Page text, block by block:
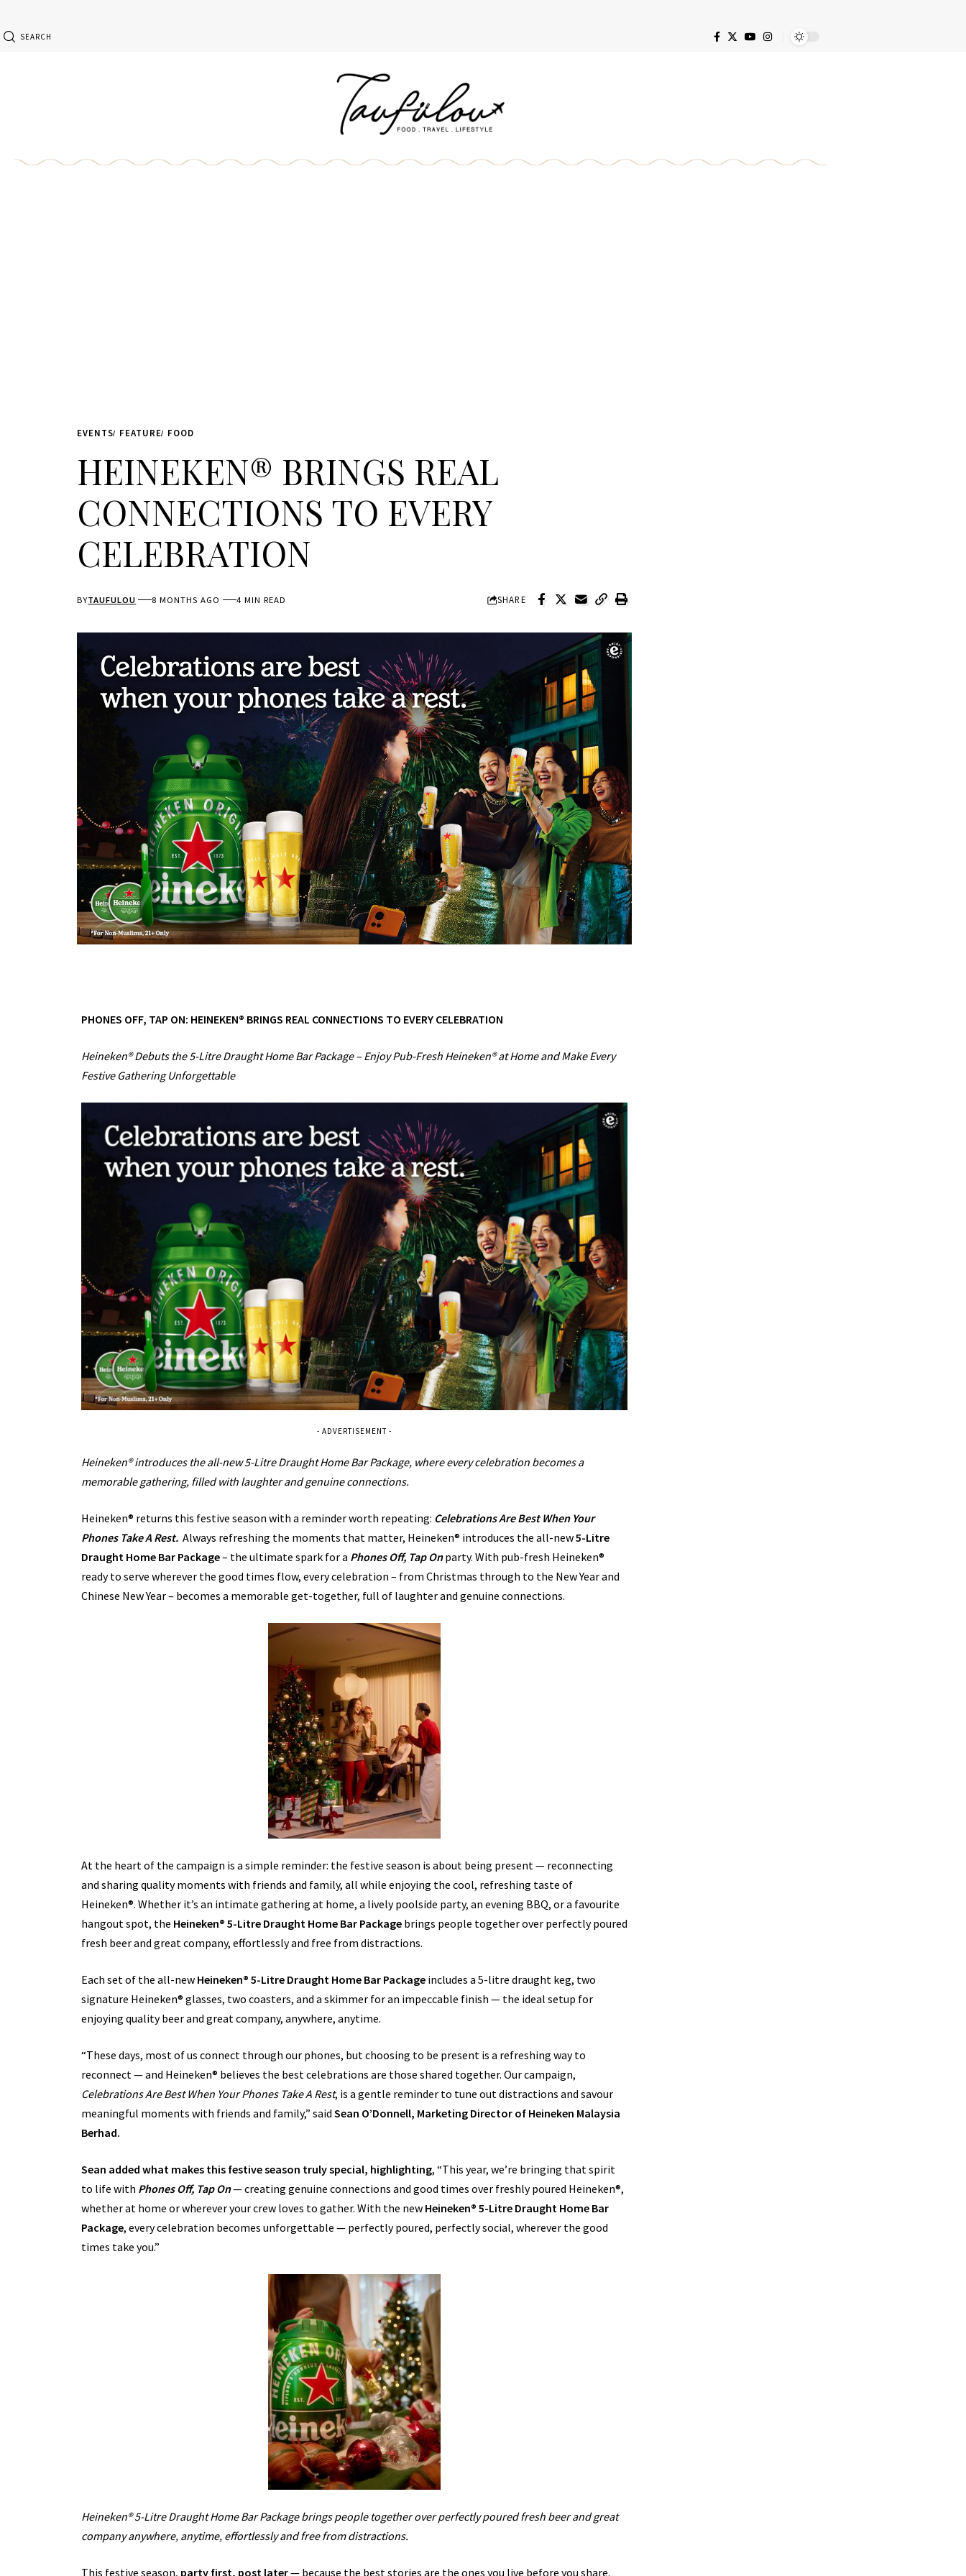
SEARCH
EVENTS FEATURE FOOD
HEINEKEN® BRINGS REAL
CONNECTIONS TO EVERY
CELEBRATION
BYTAUFULOU 8 MONTHS AGO 4 MIN READ SHARE
PHONES OFF, TAP ON: HEINEKEN® BRINGS REAL CONNECTIONS TO EVERY CELEBRATION
Heineken® Debuts the 5-Litre Draught Home Bar Package – Enjoy Pub-Fresh Heineken® at Home and Make Every
Festive Gathering Unforgettable
- ADVERTISEMENT -
Heineken® introduces the all-new 5-Litre Draught Home Bar Package, where every celebration becomes a
memorable gathering, filled with laughter and genuine connections.
Heineken® returns this festive season with a reminder worth repeating: Celebrations Are Best When Your
Phones Take A Rest. Always refreshing the moments that matter, Heineken® introduces the all-new5-Litre
Draught Home Bar Package– the ultimate spark for a Phones Off, Tap On party. With pub-fresh Heineken®
ready to serve wherever the good times flow, every celebration – from Christmas through to the New Year and
Chinese New Year – becomes a memorable get-together, full of laughter and genuine connections.
At the heart of the campaign is a simple reminder: the festive season is about being present — reconnecting
and sharing quality moments with friends and family, all while enjoying the cool, refreshing taste of
Heineken®. Whether it’s an intimate gathering at home, a lively poolside party, an evening BBQ, or a favourite
hangout spot, the Heineken® 5-Litre Draught Home Bar Package brings people together over perfectly poured
fresh beer and great company, effortlessly and free from distractions.
Each set of the all-new Heineken® 5-Litre Draught Home Bar Packageincludes a 5-litre draught keg, two
signature Heineken® glasses, two coasters, and a skimmer for an impeccable finish — the ideal setup for
enjoying quality beer and great company, anywhere, anytime.
“These days, most of us connect through our phones, but choosing to be present is a refreshing way to
reconnect — and Heineken® believes the best celebrations are those shared together. Our campaign,
Celebrations Are Best When Your Phones Take A Rest, is a gentle reminder to tune out distractions and savour
meaningful moments with friends and family,” said Sean O’Donnell, Marketing Director of Heineken Malaysia
Berhad.
Sean added what makes this festive season truly special, highlighting, “This year, we’re bringing that spirit
to life with Phones Off, Tap On—creating genuine connections and good times over freshly poured Heineken®,
whether at home or wherever your crew loves to gather. With the new Heineken® 5-Litre Draught Home Bar
Package, every celebration becomes unforgettable — perfectly poured, perfectly social, wherever the good
times take you.”
Heineken® 5-Litre Draught Home Bar Package brings people together over perfectly poured fresh beer and great
company anywhere, anytime, effortlessly and free from distractions.
This festive season, party first, post later— because the best stories are the ones you live before you share.